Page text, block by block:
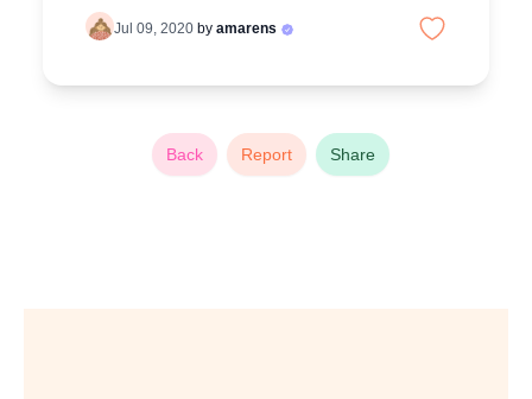
Jul 09, 2020 by amarens
Back Report Share